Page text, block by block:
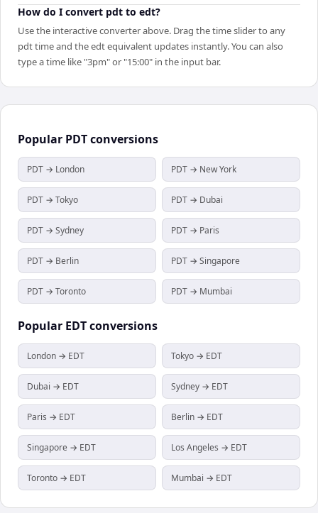
How do I convert pdt to edt?
Use the interactive converter above. Drag the time slider to any
pdt time and the edt equivalent updates instantly. You can also
type a time like "3pm" or "15:00" in the input bar.
Popular PDTconversions
PDT → London PDT → New York
PDT → Tokyo PDT → Dubai
PDT → Sydney PDT → Paris
PDT → Berlin PDT → Singapore
PDT → Toronto PDT → Mumbai
Popular EDTconversions
London → EDT Tokyo → EDT
Dubai → EDT Sydney → EDT
Paris → EDT Berlin → EDT
Singapore → EDT Los Angeles → EDT
Toronto → EDT Mumbai → EDT